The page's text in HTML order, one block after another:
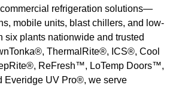
refrigeration solutions—
mobile units, blast chillers, and low-
six plants nationwide and trusted
ThermalRite®, ICS®, Cool
ReFresh™, LoTemp Doors™,
Everidge UV Pro®, we serve